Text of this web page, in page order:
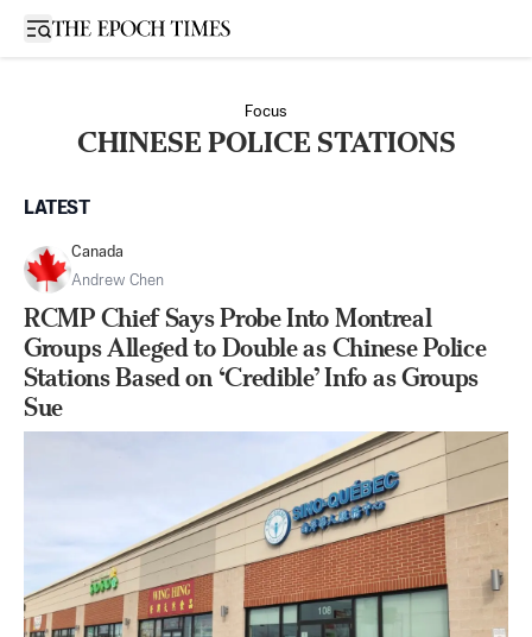
Open sidebar
Focus
CHINESE POLICE STATIONS
LATEST
Canada
Andrew Chen
RCMP Chief Says Probe Into Montreal
Groups Alleged to Double as Chinese Police
Stations Based on ‘Credible’ Info as Groups
Sue